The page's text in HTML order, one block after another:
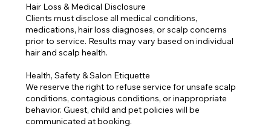
Hair Loss & Medical Disclosure
Clients must disclose all medical conditions,
medications, hair loss diagnoses, or scalp concerns
prior to service. Results may vary based on individual
hair and scalp health.
Health, Safety & Salon Etiquette
We reserve the right to refuse service for unsafe scalp
conditions, contagious conditions, or inappropriate
behavior. Guest, child and pet policies will be
communicated at booking.